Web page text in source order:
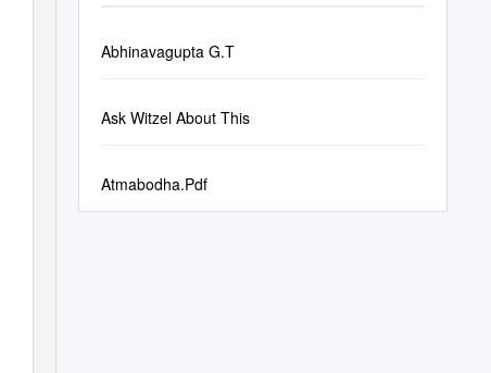
Abhinavagupta G.T
Ask Witzel About This
Atmabodha.Pdf